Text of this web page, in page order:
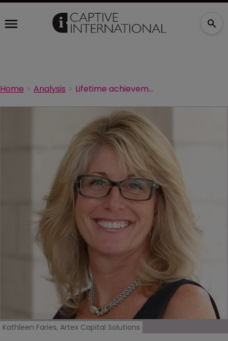
Home Analysis Lifetime achievement award for Artex’s Faries
Kathleen Faries, Artex Capital Solutions